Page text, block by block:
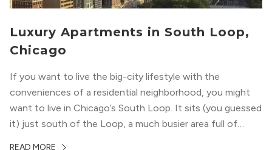
Luxury Apartments in South Loop,
Chicago
If you want to live the big-city lifestyle with the
conveniences of a residential neighborhood, you might
want to live in Chicago’s South Loop. It sits (you guessed
it) just south of the Loop, a much busier area full of
READ MORE